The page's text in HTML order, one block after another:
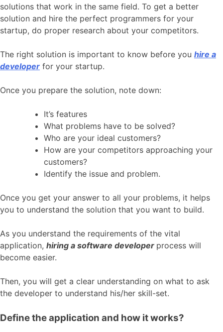
solutions that work in the same field. To get a better
solution and hire the perfect programmers for your
startup, do proper research about your competitors.
The right solution is important to know before you hire a
developer for your startup.
Once you prepare the solution, note down:
It’s features
What problems have to be solved?
Who are your ideal customers?
How are your competitors approaching your
customers?
Identify the issue and problem.
Once you get your answer to all your problems, it helps
you to understand the solution that you want to build.
As you understand the requirements of the vital
application, hiring a software developer process will
become easier.
Then, you will get a clear understanding on what to ask
the developer to understand his/her skill-set.
Define the application and how it works?